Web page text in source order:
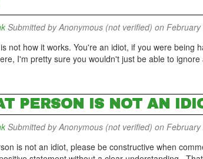
Submitted byAnonymous (not verified) on
not how it works. You're an idiot, if you were being
I'm pretty sure you wouldn't just be able to ignore
PERSON IS NOT AN
Submitted byAnonymous (not verified) on
is not an idiot, please be constructive when